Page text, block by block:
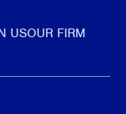
USOUR FIRM